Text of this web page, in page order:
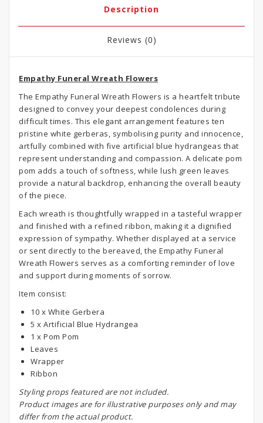
Description
Reviews (0)
Empathy Funeral Wreath Flowers
The Empathy Funeral Wreath Flowers is a heartfelt tribute
designed to convey your deepest condolences during
difficult times. This elegant arrangement features ten
pristine white gerberas, symbolising purity and innocence,
artfully combined with five artificial blue hydrangeas that
represent understanding and compassion. A delicate pom
pom adds a touch of softness, while lush green leaves
provide a natural backdrop, enhancing the overall beauty
of the piece.
Each wreath is thoughtfully wrapped in a tasteful wrapper
and finished with a refined ribbon, making it a dignified
expression of sympathy. Whether displayed at a service
or sent directly to the bereaved, the Empathy Funeral
Wreath Flowers serves as a comforting reminder of love
and support during moments of sorrow.
Item consist:
10 x White Gerbera
5 x Artificial Blue Hydrangea
1 x Pom Pom
Leaves
Wrapper
Ribbon
Styling props featured are not included.
Product images are for illustrative purposes only and may
differ from the actual product.